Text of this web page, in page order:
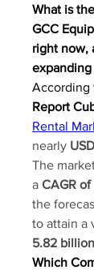
What is
GCC
right now,
expanding
According
Report
Rental
nearly
The
a CAGR
the
to attain a
5.82
Which